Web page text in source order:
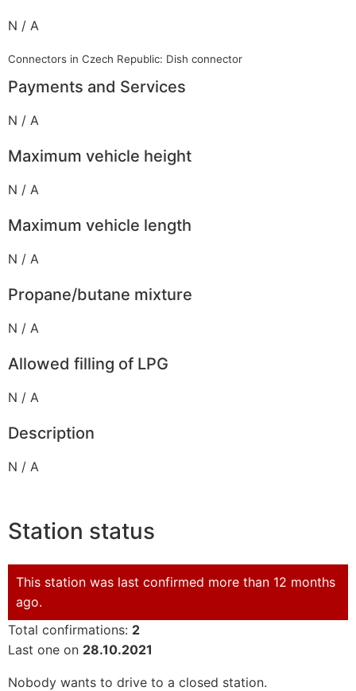
N / A
Connectors in Czech Republic: Dish connector
Payments and Services
N / A
Maximum vehicle height
N / A
Maximum vehicle length
N / A
Propane/butane mixture
N / A
Allowed filling of LPG
N / A
Description
N / A
Station status
This station was last confirmed more than 12 months
ago.
Total confirmations: 2
Last one on 28.10.2021
Nobody wants to drive to a closed station.